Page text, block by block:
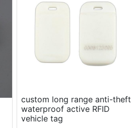
custom long range anti-theft
waterproof active RFID
vehicle tag